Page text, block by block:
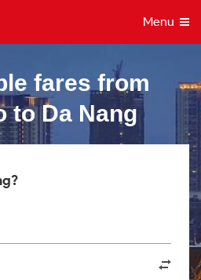
Menu
fares from
to Da Nang